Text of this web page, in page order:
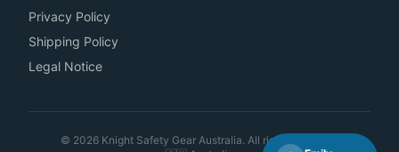
Privacy Policy
Shipping Policy
Legal Notice
© 2026Knight Safety Gear Australia. All rights reserved.